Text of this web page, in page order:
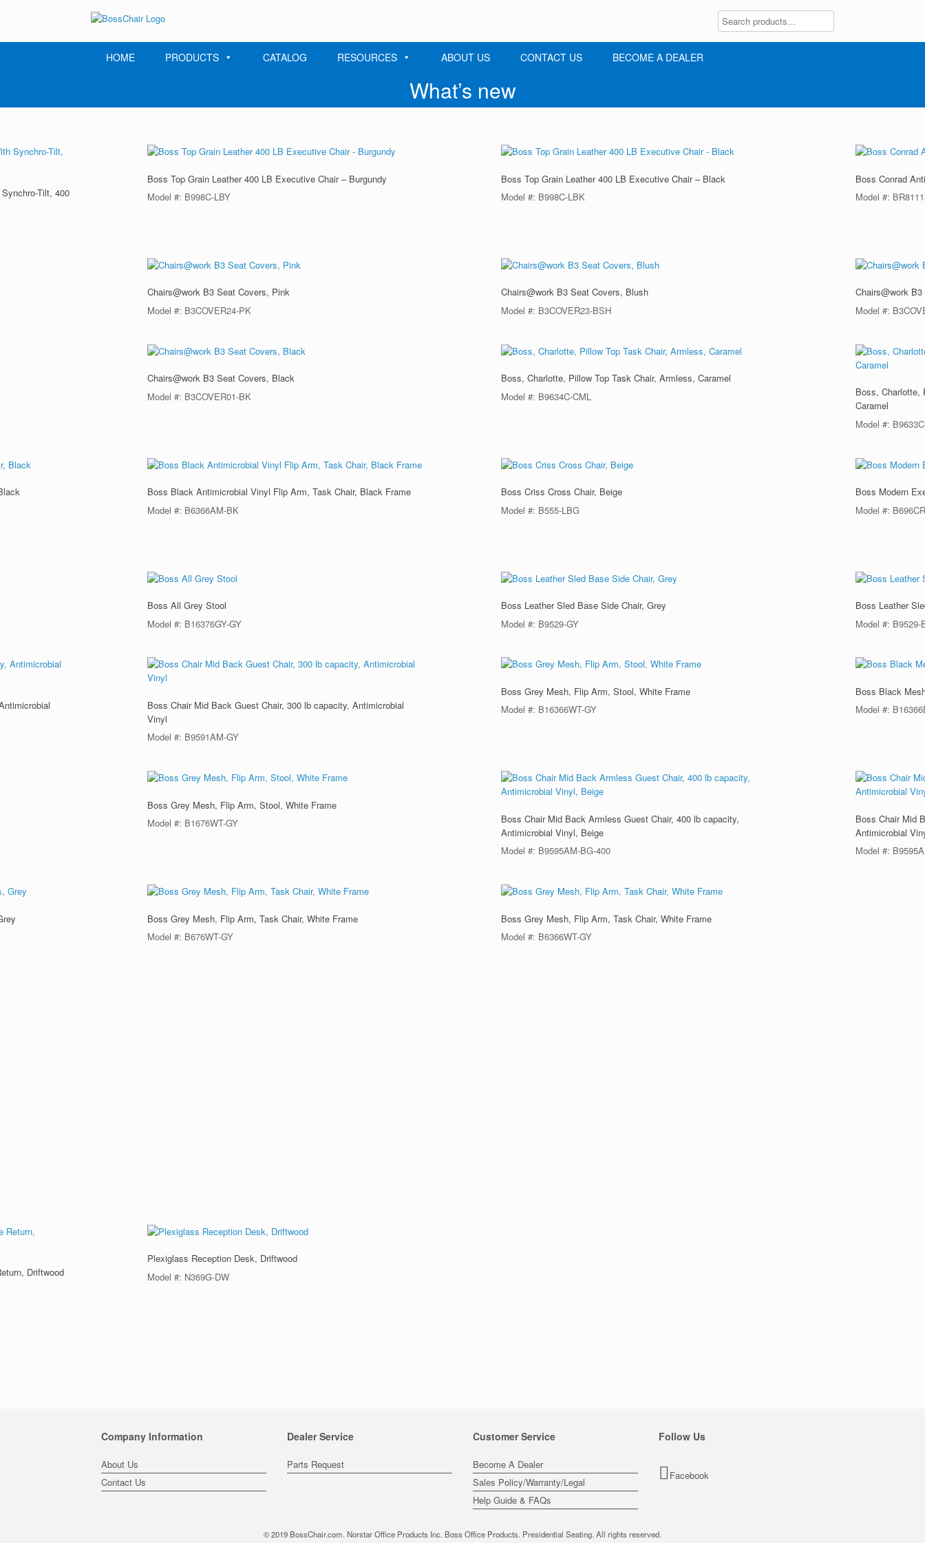
HOME PRODUCTS CATALOG RESOURCES ABOUT US CONTACT US BECOME A DEALER
What’s new
Tilt, 400
Boss Top Grain Leather 400 LB Executive Chair – Burgundy
Model #: B998C-LBY
Boss Top Grain Leather 400 LB Executive Chair – Black
Model #: B998C-LBK
Boss Conrad
Model #:
Chairs@work B3 Seat Covers, Pink
Model #: B3COVER24-PK
Chairs@work B3 Seat Covers, Blush
Model #: B3COVER23-BSH
Chairs@work
Model #:
Chairs@work B3 Seat Covers, Black
Model #: B3COVER01-BK
Boss, Charlotte, Pillow Top Task Chair, Armless, Caramel
Model #: B9634C-CML
Boss, Charlotte,
Caramel
Model #:
Boss Black Antimicrobial Vinyl Flip Arm, Task Chair, Black Frame
Model #: B6366AM-BK
Boss Criss Cross Chair, Beige
Model #: B555-LBG
Boss Modern
Model #:
Boss All Grey Stool
Model #: B16376GY-GY
Boss Leather Sled Base Side Chair, Grey
Model #: B9529-GY
Boss Leather
Model #: B9529-
Boss Chair Mid Back Guest Chair, 300 lb capacity, Antimicrobial
Vinyl
Model #: B9591AM-GY
Boss Grey Mesh, Flip Arm, Stool, White Frame
Model #: B16366WT-GY
Boss Black
Model #:
Boss Grey Mesh, Flip Arm, Stool, White Frame
Model #: B1676WT-GY
Boss Chair Mid Back Armless Guest Chair, 400 lb capacity,
Antimicrobial Vinyl, Beige
Model #: B9595AM-BG-400
Boss Chair Mid
Antimicrobial
Model #:
Boss Grey Mesh, Flip Arm, Task Chair, White Frame
Model #: B676WT-GY
Boss Grey Mesh, Flip Arm, Task Chair, White Frame
Model #: B6366WT-GY
Driftwood
Plexiglass Reception Desk, Driftwood
Model #: N369G-DW
Company Information
About Us
Contact Us
Dealer Service
Parts Request
Customer Service
Become A Dealer
Sales Policy/Warranty/Legal
Help Guide & FAQs
Follow Us
Facebook
© 2019 BossChair.com. Norstar Office Products Inc. Boss Office Products. Presidential Seating. All rights reserved.